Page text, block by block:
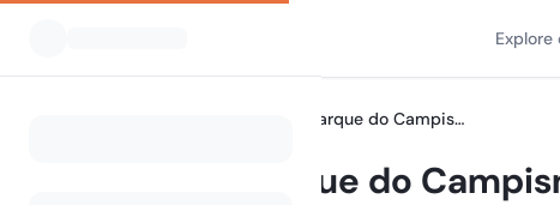
Wecamp Parque do Campismo Sao Miguel
Wecamp Parque do